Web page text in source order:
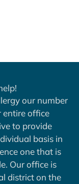
our number
entire office
to provide
basis in
one that is
Our office is
district on the